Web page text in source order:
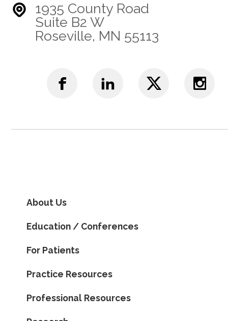
1935 County Road
Suite B2 W
Roseville, MN 55113
About Us
Education / Conferences
For Patients
Practice Resources
Professional Resources